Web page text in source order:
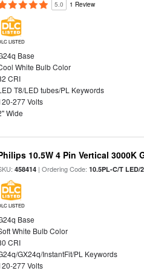
5.0 1 Review
LISTED
Base
White Bulb Color
CRI
T8/LED tubes/PL Keywords
277 Volts
Wide
10.5W 4 Pin Vertical 3000K
458414 | Ordering Code:10.5PL-C/T LED/
LISTED
Base
White Bulb Color
CRI
GX24q/InstantFit/PL Keywords
277 Volts